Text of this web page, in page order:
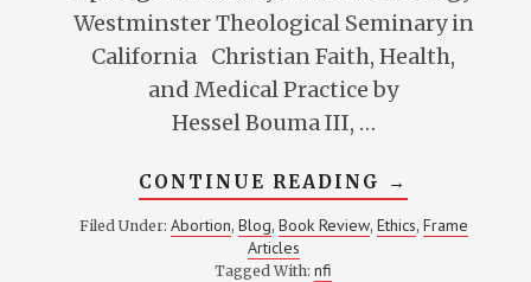
Westminster Theological Seminary in
California Christian Faith, Health,
and Medical Practice by
Hessel Bouma III, …
CONTINUE READING ABOUT
REVIEW
OF
BOUMA’S
→
Filed Under: Abortion, Blog, Book Review, Ethics, Frame
Articles
Tagged With:nfi